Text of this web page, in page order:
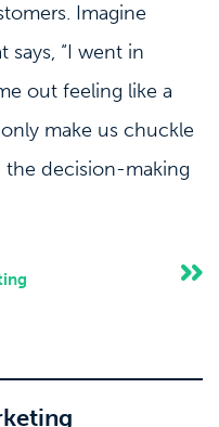
Imagine
says, “I went in
out feeling like a
make us chuckle
the decision-making